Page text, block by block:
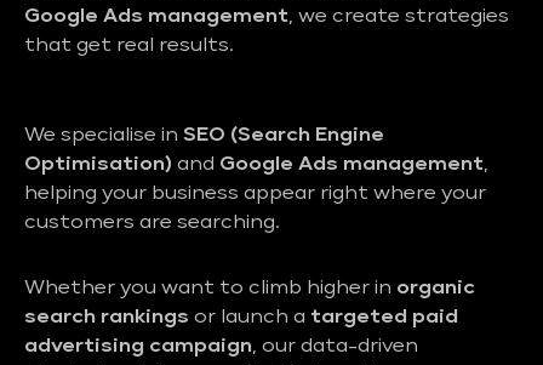
Google Ads management, we create strategies
that get real results.
We specialise in SEO (Search Engine
Optimisation) and Google Ads management,
helping your business appear right where your
customers are searching.
Whether you want to climb higher in organic
search rankings or launch a targeted paid
advertising campaign, our data-driven